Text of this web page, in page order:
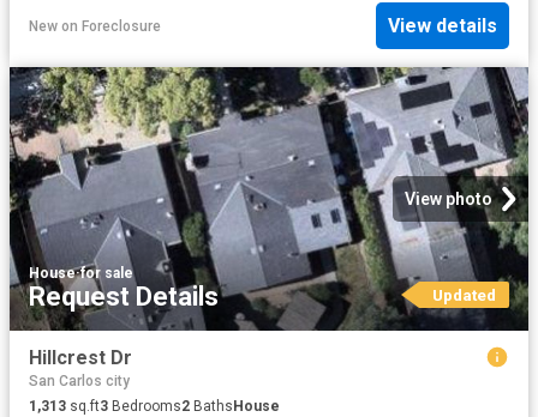
New on Foreclosure View details
View photo
House·for sale
Request Details Updated
Hillcrest Dr
San Carlos city
1,313 sq.ft3 Bedrooms2 BathsHouse